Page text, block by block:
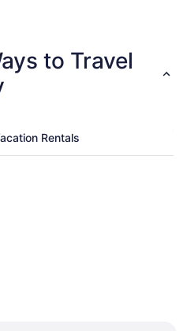
to Travel
Rentals